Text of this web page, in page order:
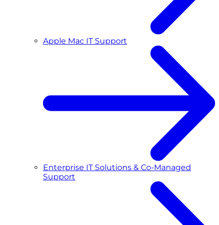
Apple Mac IT Support
Enterprise IT Solutions & Co-Managed
Support